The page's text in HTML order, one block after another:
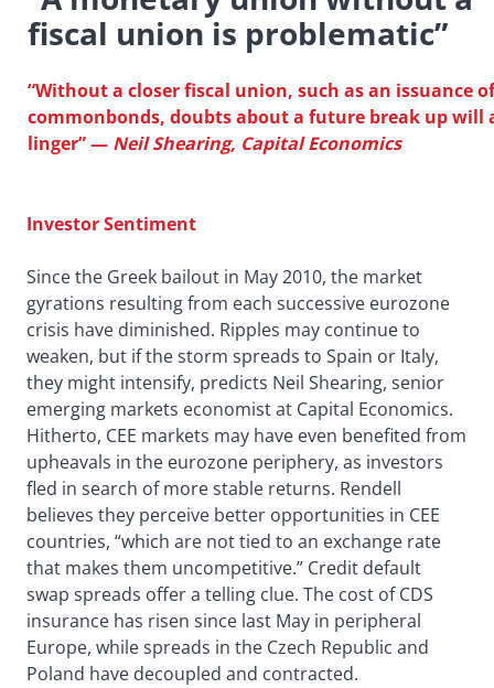
fiscal union is problematic”
“Without a closer fiscal union, such as an issuance of
commonbonds, doubts about a future break up will
linger”— Neil Shearing, Capital Economics
Investor Sentiment
Since the Greek bailout in May 2010, the market
gyrations resulting from each successive eurozone
crisis have diminished. Ripples may continue to
weaken, but if the storm spreads to Spain or Italy,
they might intensify, predicts Neil Shearing, senior
emerging markets economist at Capital Economics.
Hitherto, CEE markets may have even benefited from
upheavals in the eurozone periphery, as investors
fled in search of more stable returns. Rendell
believes they perceive better opportunities in CEE
countries, “which are not tied to an exchange rate
that makes them uncompetitive.” Credit default
swap spreads offer a telling clue. The cost of CDS
insurance has risen since last May in peripheral
Europe, while spreads in the Czech Republic and
Poland have decoupled and contracted.